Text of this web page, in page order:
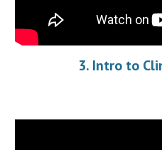
3. Intro to